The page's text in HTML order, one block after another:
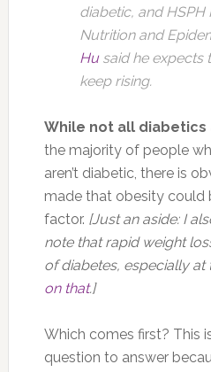
diabetic, and
Nutrition and
Husaid he expects
keep rising.
While not all
the majority of people
aren’t diabetic, there is
made that obesity could
factor. [Just an aside: I
note that rapid weight
of diabetes, especially at
on that.]
Which comes first? This
question to answer